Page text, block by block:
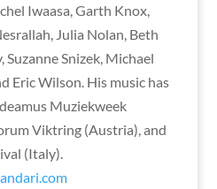
Iwaasa, Garth Knox,
Julia Nolan, Beth
Snizek, Michael
Eric Wilson. His music has
Muziekweek
Viktring (Austria), and
(Italy).